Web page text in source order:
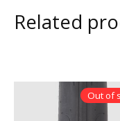
Related
Out of